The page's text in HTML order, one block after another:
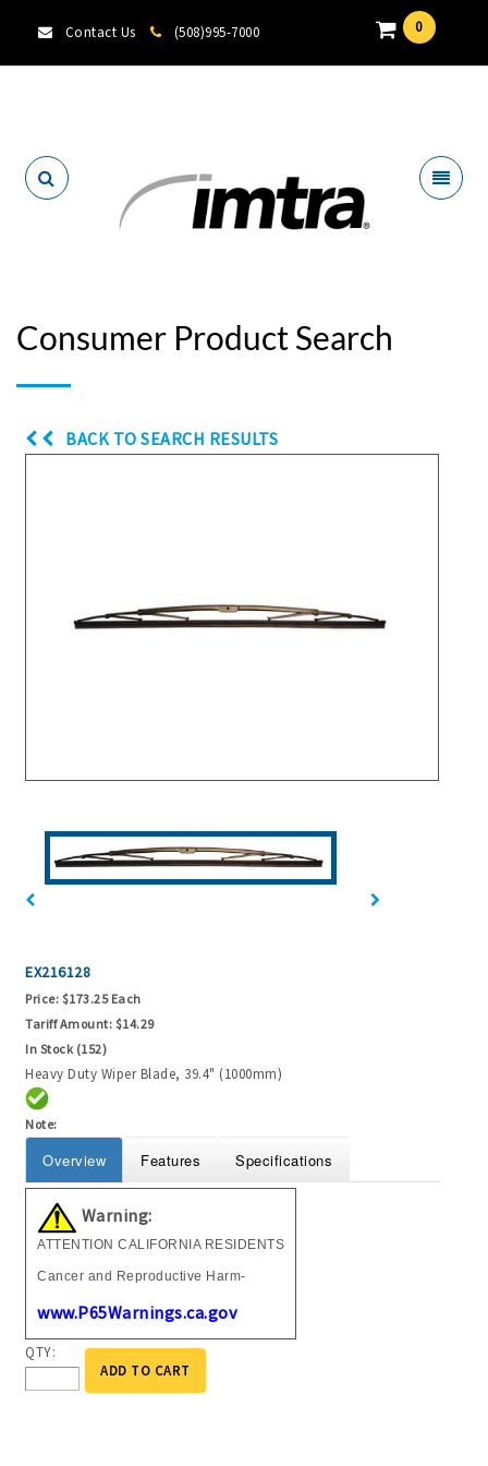
Contact Us (508)995-7000 0
Consumer Product Search
BACK TO SEARCH RESULTS
EX216128
Price: $173.25 Each
Tariff Amount: $14.29
In Stock (152)
Heavy Duty Wiper Blade, 39.4" (1000mm)
Note:
Overview Features Specifications
Warning:
ATTENTION CALIFORNIA RESIDENTS
Cancer and Reproductive Harm-
www.P65Warnings.ca.gov
QTY:
ADD TO CART